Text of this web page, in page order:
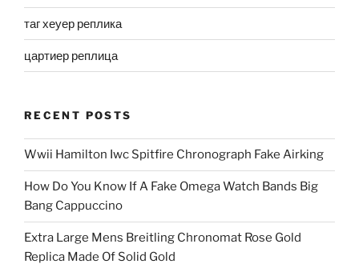
таг хеуер реплика
цартиер реплица
RECENT POSTS
Wwii Hamilton Iwc Spitfire Chronograph Fake Airking
How Do You Know If A Fake Omega Watch Bands Big
Bang Cappuccino
Extra Large Mens Breitling Chronomat Rose Gold
Replica Made Of Solid Gold